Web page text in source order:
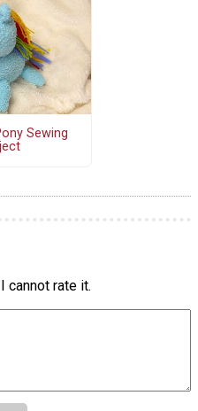
Sewing
cannot rate it.